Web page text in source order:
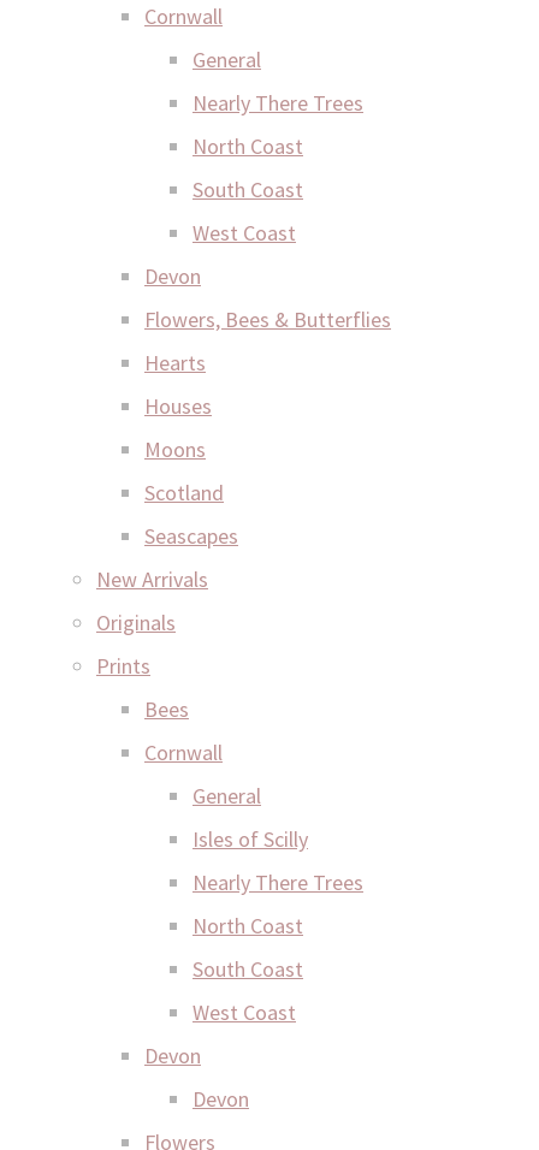
Cornwall
General
Nearly There Trees
North Coast
South Coast
West Coast
Devon
Flowers, Bees & Butterflies
Hearts
Houses
Moons
Scotland
Seascapes
New Arrivals
Originals
Prints
Bees
Cornwall
General
Isles of Scilly
Nearly There Trees
North Coast
South Coast
West Coast
Devon
Devon
Flowers